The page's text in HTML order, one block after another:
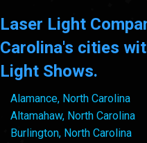
Laser Light
Carolina's cities
Light Shows.
Alamance, North Carolina
Altamahaw, North Carolina
Burlington, North Carolina